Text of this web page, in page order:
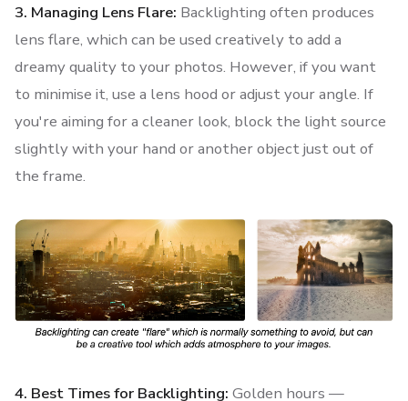
3. Managing Lens Flare: Backlighting often produces
lens flare, which can be used creatively to add a
dreamy quality to your photos. However, if you want
to minimise it, use a lens hood or adjust your angle. If
you're aiming for a cleaner look, block the light source
slightly with your hand or another object just out of
the frame.
4. Best Times for Backlighting: Golden hours —